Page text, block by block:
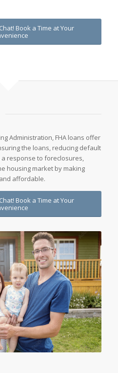
Book a Time at Your
Administration, FHA loans offer
the loans, reducing default
a response to foreclosures,
housing market by making
affordable.
Book a Time at Your